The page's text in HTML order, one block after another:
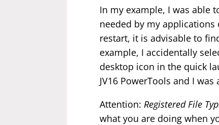
In my example, I was able
needed by my
restart, it is advisable to
example, I accidentally
desktop icon in the quick
JV16 PowerTools and I
Attention: Registered File
what you are doing when